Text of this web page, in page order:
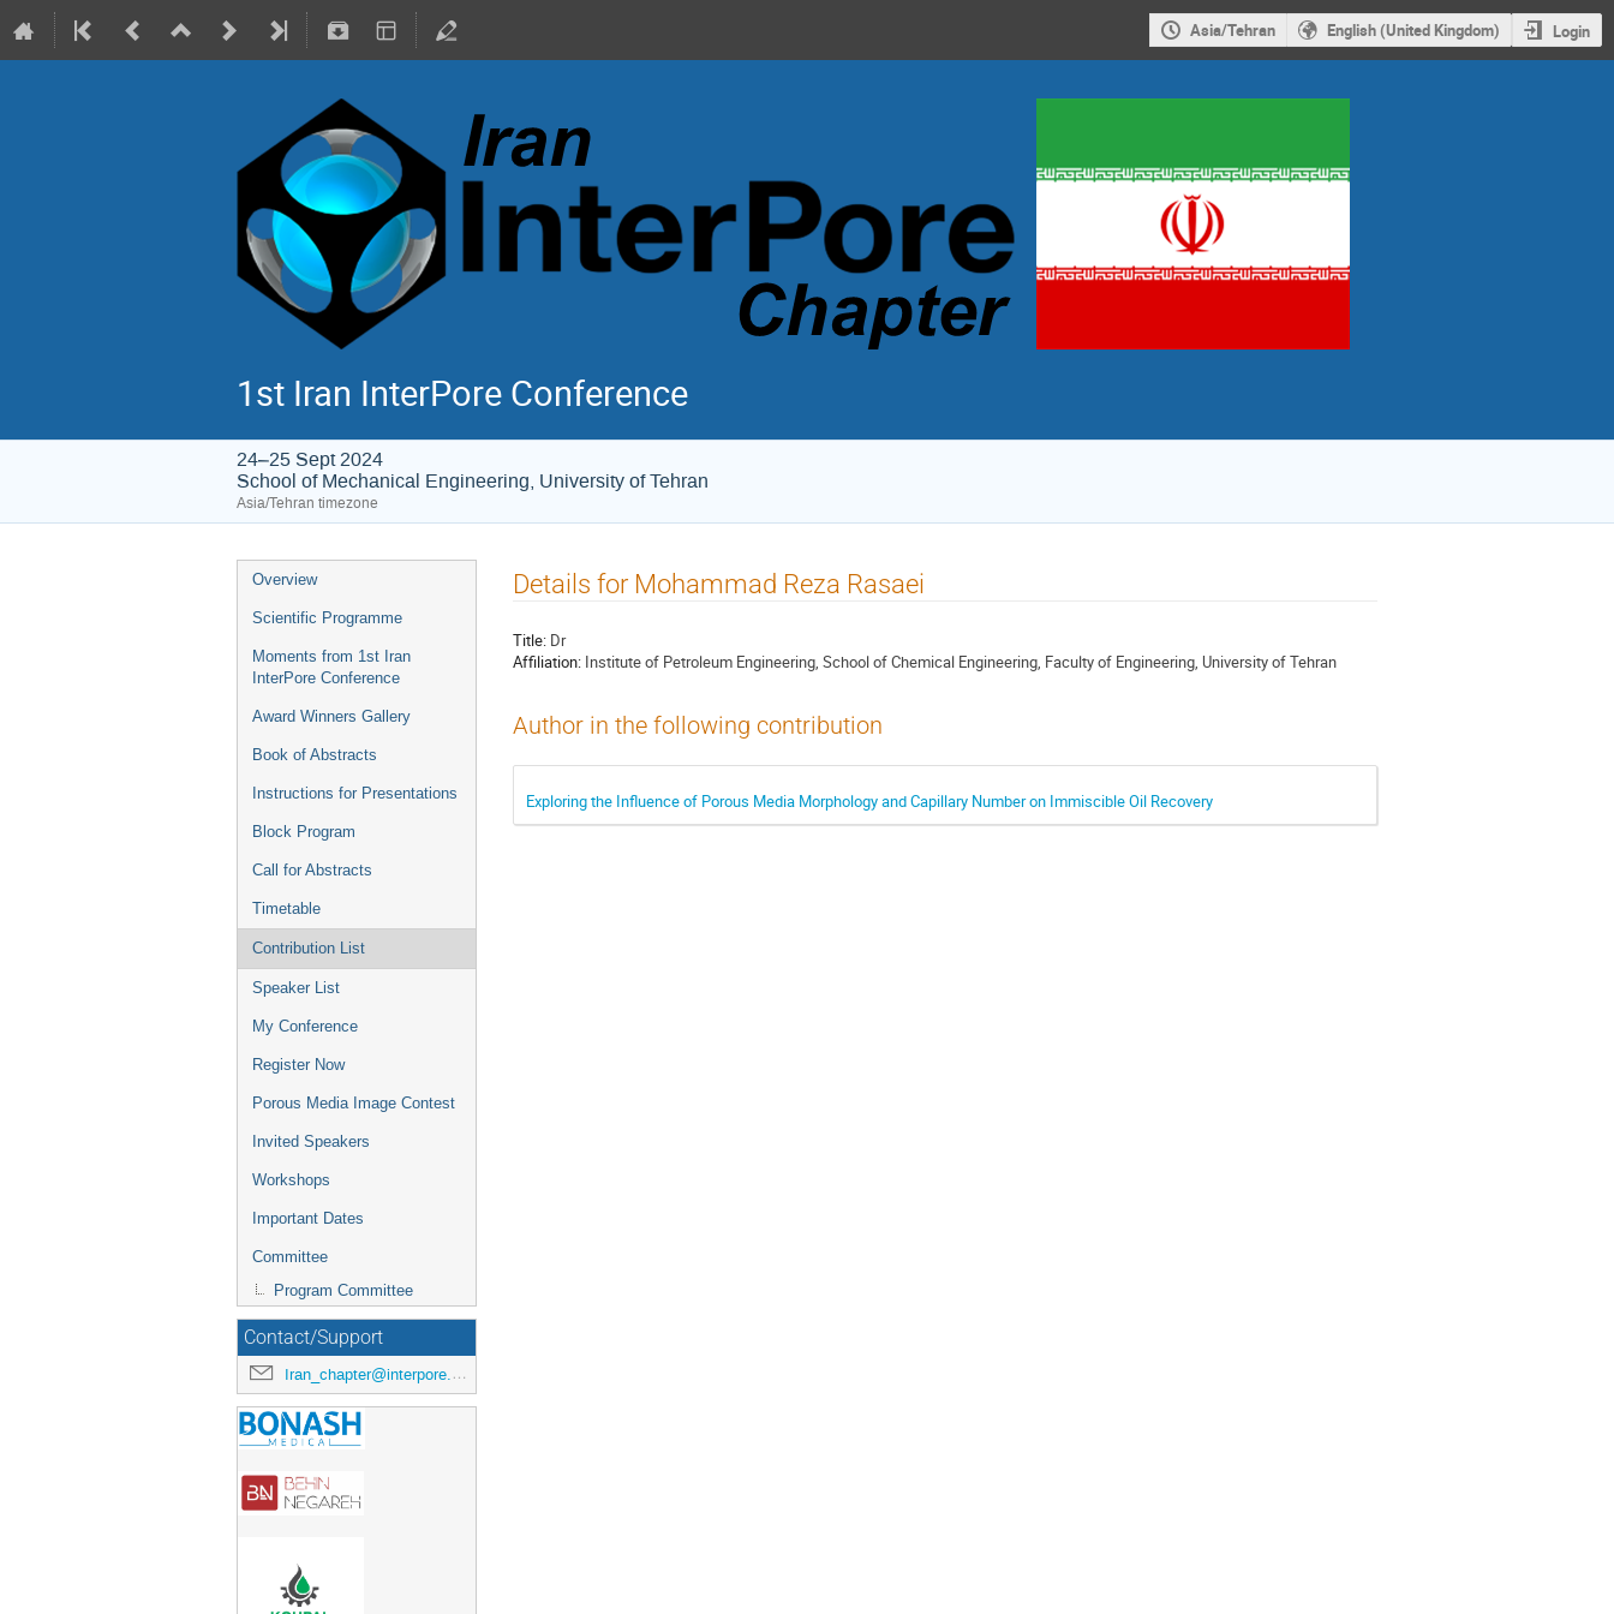
Asia/Tehran English (United Kingdom) Login
1st Iran InterPore Conference
24–25 Sept 2024
School of Mechanical Engineering, University of Tehran
Asia/Tehran timezone
Overview
Scientific Programme
Moments from 1st Iran
InterPore Conference
Award Winners Gallery
Book of Abstracts
Instructions for Presentations
Block Program
Call for Abstracts
Timetable
Contribution List
Speaker List
My Conference
Register Now
Porous Media Image Contest
Invited Speakers
Workshops
Important Dates
Committee
Program Committee
Contact/Support
Iran_chapter@interpore.org
Details for Mohammad Reza Rasaei
Title: Dr
Affiliation: Institute of Petroleum Engineering, School of Chemical Engineering, Faculty of Engineering, University of Tehran
Author in the following contribution
Exploring the Influence of Porous Media Morphology and Capillary Number on Immiscible Oil Recovery